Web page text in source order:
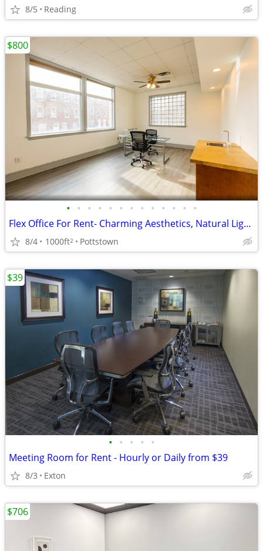
8/5 Reading
• • • • • • • • • • • • •
Flex Office For Rent- Charming Aesthetics, Natural Light, Free WIFI
8/4 1000ft2 Pottstown
$800
• • • • •
Meeting Room for Rent - Hourly or Daily from $39
8/3 Exton
$39
$706